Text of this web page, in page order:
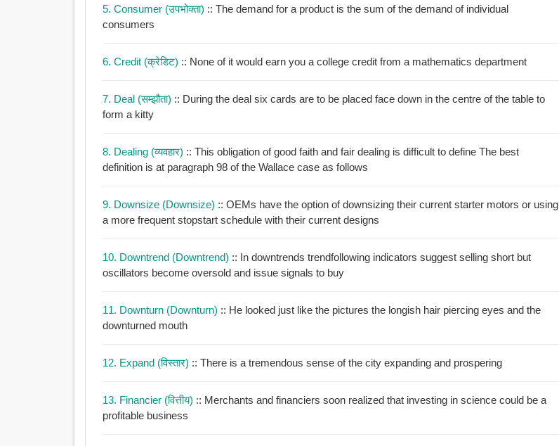
5. Consumer (उपभोक्ता) :: The demand for a product is the sum of the demand of individual
consumers
6. Credit (क्रेडिट) :: None of it would earn you a college credit from a mathematics department
7. Deal (सम्झौता) :: During the deal six cards are to be placed face down in the centre of the table to
form a kitty
8. Dealing (व्यवहार) :: This obligation of good faith and fair dealing is difficult to define The best
definition is at paragraph 98 of the Wallace case as follows
9. Downsize (downsize) :: OEMs have the option of downsizing their current starter motors or using
a more frequent stopstart schedule with their current designs
10. Downtrend (downtrend) :: In downtrends trendfollowing indicators suggest selling short but
oscillators become oversold and issue signals to buy
11. Downturn (downturn) :: He looked just like the pictures the longish hair piercing eyes and the
downturned mouth
12. Expand (विस्तार) :: There is a tremendous sense of the city expanding and prospering
13. Financier (वित्तीय) :: Merchants and financiers soon realized that investing in science could be a
profitable business